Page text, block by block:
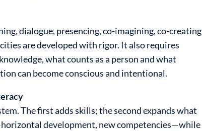
dialogue, presencing, co-imagining, co-creating
are developed with rigor. It also requires
what counts as a person and what
can become conscious and intentional.
The first adds skills; the second expands what
development, new competencies—while